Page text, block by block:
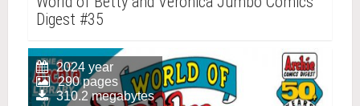
Digest #35
2024 year
290 pages
310.2 megabytes